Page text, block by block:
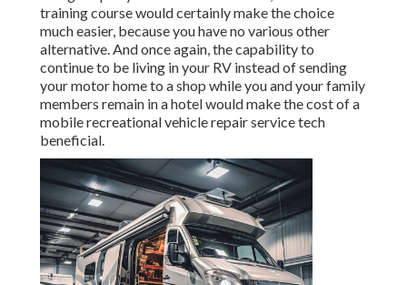
training course would certainly make the choice
much easier, because you have no various other
alternative. And once again, the capability to
continue to be living in your RV instead of sending
your motor home to a shop while you and your family
members remain in a hotel would make the cost of a
mobile recreational vehicle repair service tech
beneficial.